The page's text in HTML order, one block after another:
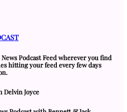
Podcast Feed wherever you find
hitting your feed every few days
Delvin Joyce